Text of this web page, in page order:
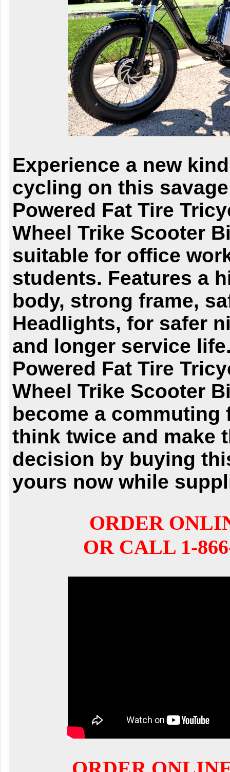
Experience a new
cycling on this
Powered Fat Tire
Wheel Trike Scooter
suitable for office
students. Features a
body, strong frame,
Headlights, for safer
and longer service
Powered Fat Tire
Wheel Trike Scooter
become a commuting
think twice and make
decision by buying
yours now while
ORDER
OR CALL 1-